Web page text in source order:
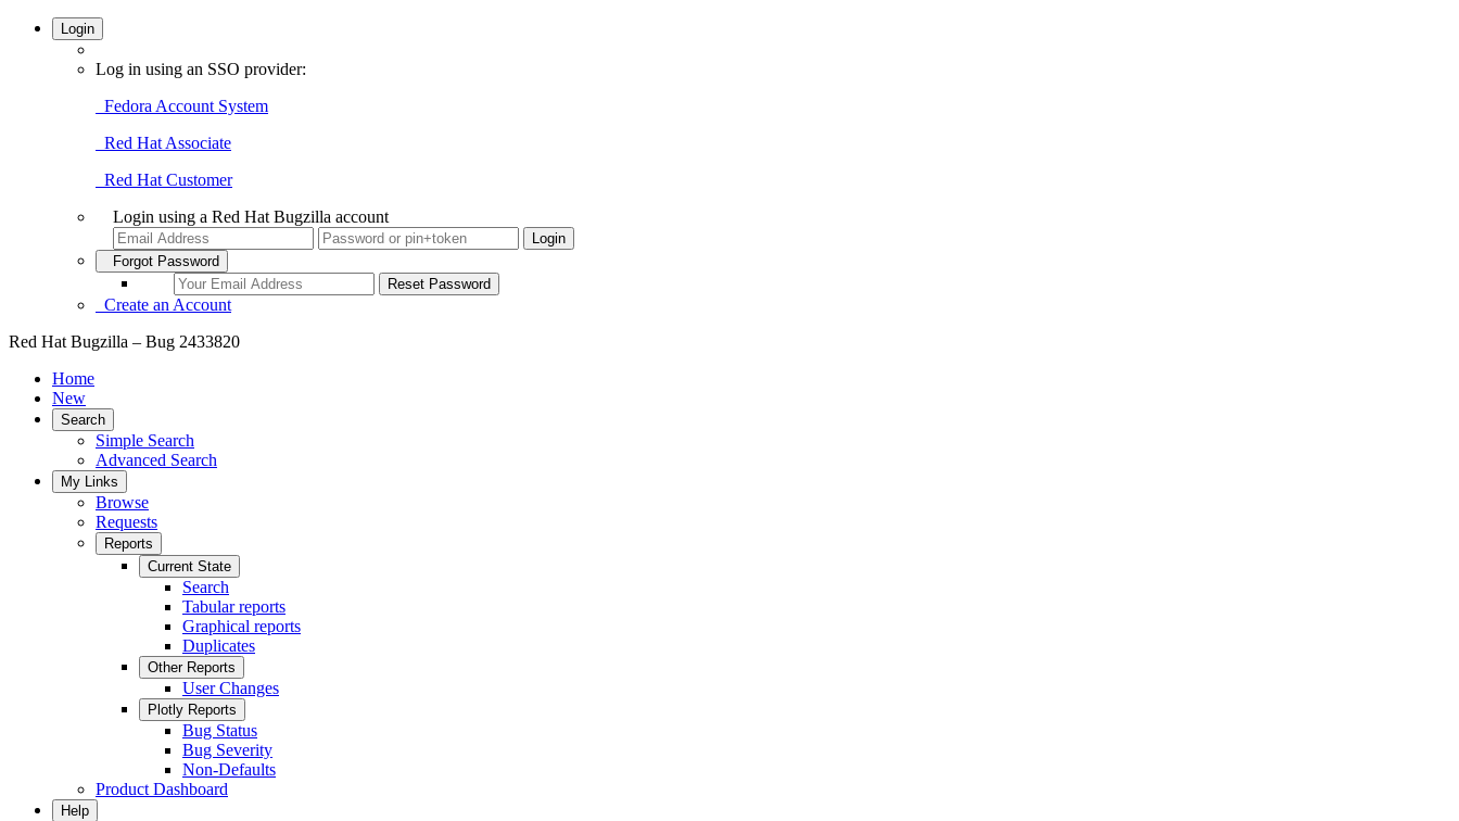
Login
Log in using an SSO provider:
Fedora Account System
Red Hat Associate
Red Hat Customer
Login using a Red Hat Bugzilla account
Forgot Password
Create an Account
Red Hat Bugzilla – Bug 2433820
Home
New
Search
Simple Search
Advanced Search
My Links
Browse
Requests
Reports
Current State
Search
Tabular reports
Graphical reports
Duplicates
Other Reports
User Changes
Plotly Reports
Bug Status
Bug Severity
Non-Defaults
Product Dashboard
Help